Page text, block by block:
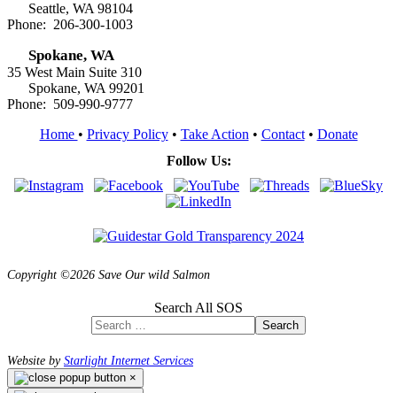
Seattle, WA 98104
Phone: 206-300-1003
Spokane, WA
35 West Main Suite 310
Spokane, WA 99201
Phone: 509-990-9777
Home • Privacy Policy• Take Action • Contact• Donate
Follow Us:
Copyright ©2026 Save Our wild Salmon
Search All SOS
Search
Website byStarlight Internet Services
×